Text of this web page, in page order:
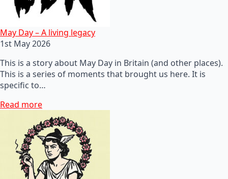
May Day – A living legacy
1st May 2026
This is a story about May Day in Britain (and other places).
This is a series of moments that brought us here. It is
specific to…
Read more